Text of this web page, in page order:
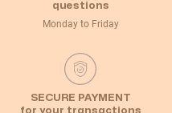
questions
Monday to Friday
SECURE PAYMENT
for your transactions